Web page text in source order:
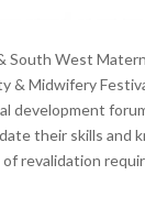
South West
& Midwifery
development
their skills and
revalidation